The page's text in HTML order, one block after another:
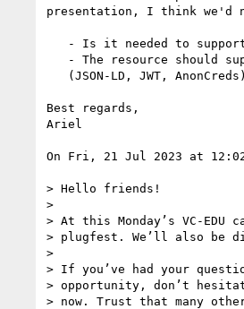
presentation, I think we'd
Best regards,
Ariel
On Fri, 21 Jul 2023 at
> Hello friends!
>
> At this Monday’s VC-
> plugfest. We’ll also be
>
> If you’ve had your
> opportunity, don’t
> now. Trust that many